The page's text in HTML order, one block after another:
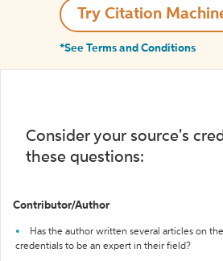
Try Citation
*See Terms and Conditions
Consider your source's
these questions:
Contributor/Author
Has the author written several articles on
credentials to be an expert in their field?